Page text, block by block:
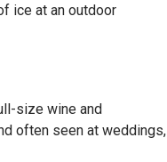
ice at an outdoor
size wine and
often seen at weddings,